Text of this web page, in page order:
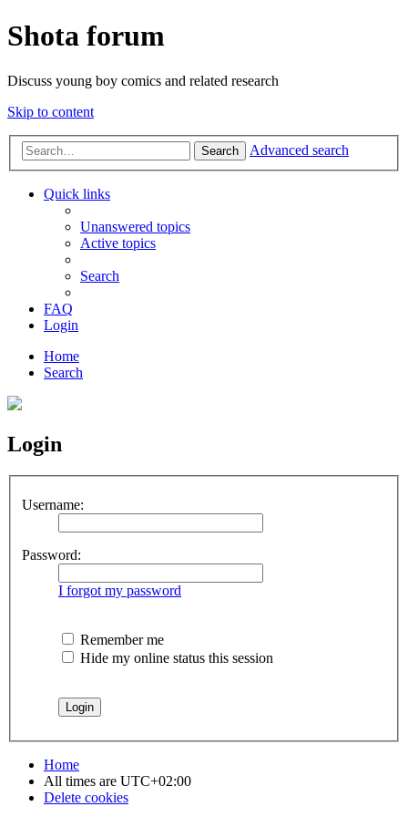
Shota forum
Discuss young boy comics and related research
Skip to content
Search Advanced search
Quick links
Unanswered topics
Active topics
Search
FAQ
Login
Home
Search
Login
Username:
Password:
I forgot my password
Remember me
Hide my online status this session
Home
All times are UTC+02:00
Delete cookies